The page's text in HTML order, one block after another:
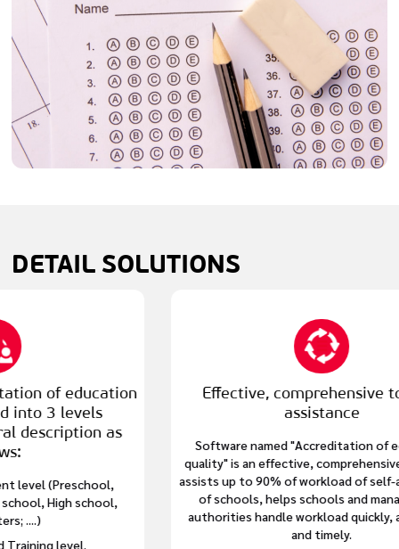
DETAIL SOLUTIONS
Effective, comprehensive tool for
Software named "Accreditation of education
quality" is an effective, comprehensive tool that
assists up to 90% of workload of self-assessment
of schools, helps schools and management
authorities handle workload quickly, accurately